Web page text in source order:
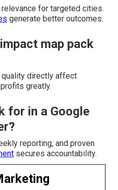
for targeted cities.
generate better outcomes.
map pack
directly affect
profits greatly.
for in a Google
reporting, and proven
secures accountability.